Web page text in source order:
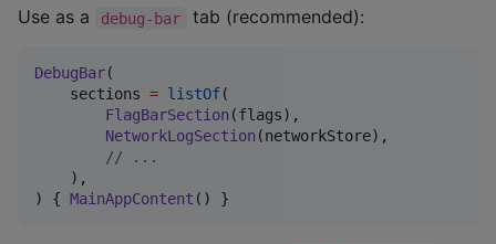
Use as a debug-bar tab (recommended):
DebugBar(
    sections
= listOf(
FlagBarSection (flags),
NetworkLogSection (networkStore),
// ...
    ),
) { MainAppContent () }